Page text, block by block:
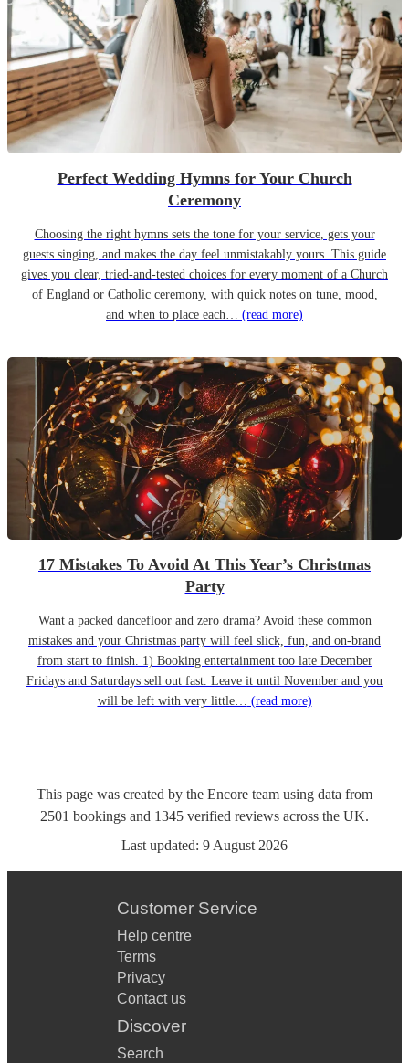
Perfect Wedding Hymns for Your Church
Ceremony
Choosing the right hymns sets the tone for your service, gets your
guests singing, and makes the day feel unmistakably yours. This guide
gives you clear, tried-and-tested choices for every moment of a Church
of England or Catholic ceremony, with quick notes on tune, mood,
and when to place each… (read more)
17 Mistakes To Avoid At This Year’s Christmas
Party
Want a packed dancefloor and zero drama? Avoid these common
mistakes and your Christmas party will feel slick, fun, and on-brand
from start to finish. 1) Booking entertainment too late December
Fridays and Saturdays sell out fast. Leave it until November and you
will be left with very little… (read more)
This page was created by the Encore team using data from
2501 bookings and 1345 verified reviews across the UK.
Last updated: 9 August 2026
Customer Service
Help centre
Terms
Privacy
Contact us
Discover
Search